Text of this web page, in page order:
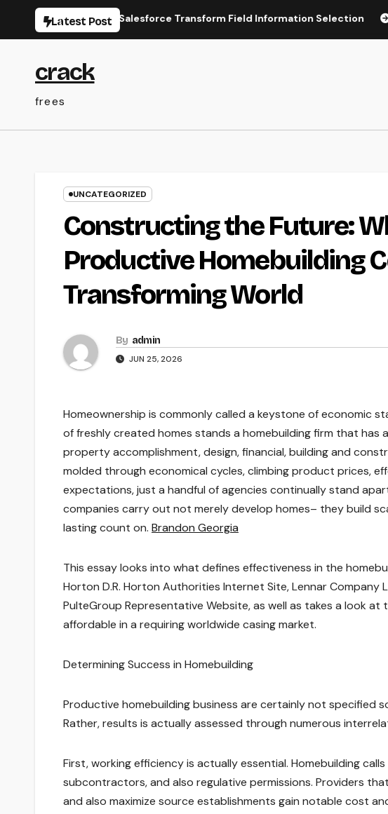
Latest Post
Types for Salesforce Transform Field Information Selection The
crack
frees
UNCATEGORIZED
Constructing the Future:
Productive Homebuilding
Transforming World
By admin
JUN 25, 2026
Homeownership is commonly called a keystone of economic
of freshly created homes stands a homebuilding firm that
property accomplishment, design, financial, building and
molded through economical cycles, climbing product prices,
expectations, just a handful of agencies continually stand
companies carry out not merely develop homes– they build
lasting count on. Brandon Georgia
This essay looks into what defines effectiveness in the
Horton D.R. Horton Authorities Internet Site, Lennar Company
PulteGroup Representative Website, as well as takes a look
affordable in a requiring worldwide casing market.
Determining Success in Homebuilding
Productive homebuilding business are certainly not specified
Rather, results is actually assessed through numerous
First, working efficiency is actually essential. Homebuilding
subcontractors, and also regulative permissions. Providers
and also maximize source establishments gain notable cost